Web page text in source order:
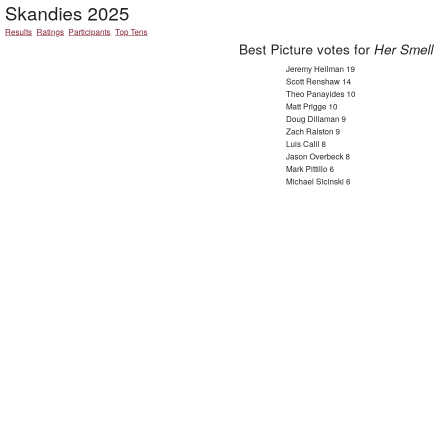
Skandies 2025
Results Ratings Participants Top Tens
Best Picture votes for Her Smell
Jeremy Heilman 19
Scott Renshaw 14
Theo Panayides 10
Matt Prigge 10
Doug Dillaman 9
Zach Ralston 9
Luis Calil 8
Jason Overbeck 8
Mark Pittillo 6
Michael Sicinski 6